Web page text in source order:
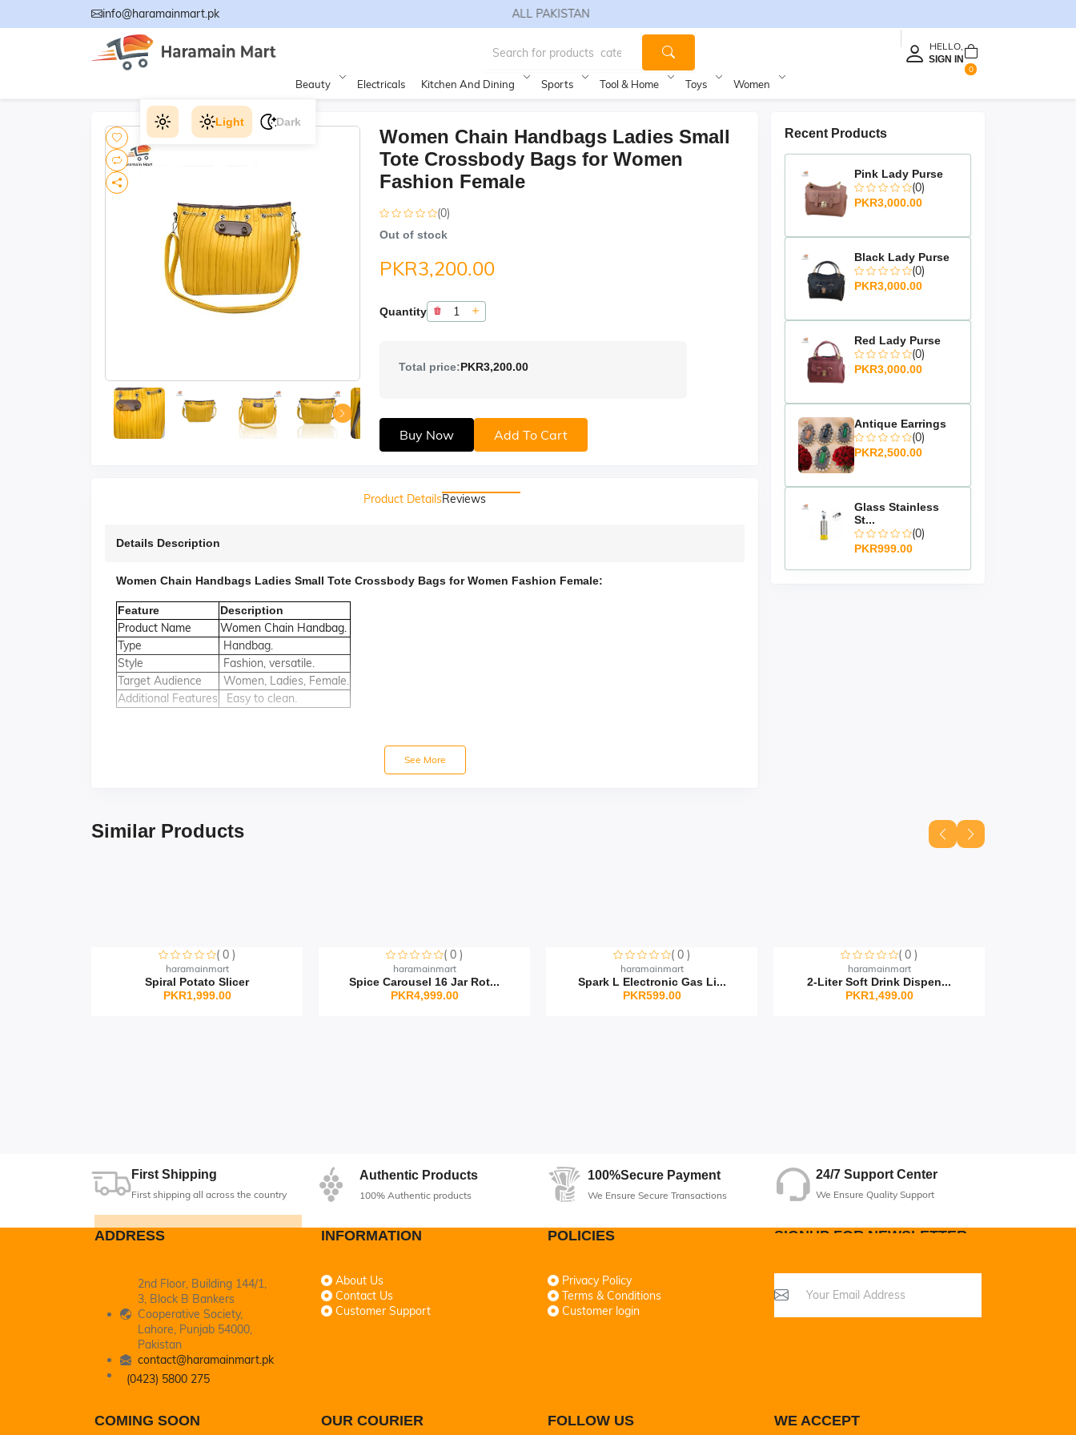
info@haramainmart.pk FREE SHIPPING TO ALL PAKISTAN
HELLO,
SIGN IN
0
Beauty Electricals Kitchen And Dining Sports Tool & Home Toys Women
Light Dark
Women Chain Handbags Ladies Small
Tote Crossbody Bags for Women
Fashion Female
(0)
Out of stock
PKR3,200.00
Quantity
Total price:PKR3,200.00
Buy Now Add To Cart
Product DetailsReviews
Details Description
Women Chain Handbags Ladies Small Tote Crossbody Bags for Women Fashion Female:
Feature Description
Product Name
Women Chain Handbag.
Type
Handbag.
Style
Fashion, versatile.
Target Audience
Women, Ladies, Female.
Additional Features
Easy to clean.
See More
Recent Products
Pink Lady Purse
(0)
PKR3,000.00
Black Lady Purse
(0)
PKR3,000.00
Red Lady Purse
(0)
PKR3,000.00
Antique Earrings
(0)
PKR2,500.00
Glass Stainless
St...
(0)
PKR999.00
Similar Products
Sorry this item is currently sold out
( 0 )
haramainmart
Spiral Potato Slicer
PKR1,999.00
Sorry this item is currently sold out
( 0 )
haramainmart
Spice Carousel 16 Jar Rot...
PKR4,999.00
Sorry this item is currently sold out
( 0 )
haramainmart
Spark L Electronic Gas Li...
PKR599.00
Sorry this item is currently sold out
( 0 )
haramainmart
2-Liter Soft Drink Dispen...
PKR1,499.00
First Shipping
First shipping all across the country
Authentic Products
100% Authentic products
100%Secure Payment
We Ensure Secure Transactions
24/7 Support Center
We Ensure Quality Support
ADDRESS
2nd Floor, Building 144/1,
3, Block B Bankers
Cooperative Society,
Lahore, Punjab 54000,
Pakistan
contact@haramainmart.pk
(0423) 5800 275
INFORMATION
About Us
Contact Us
Customer Support
POLICIES
Privacy Policy
Terms & Conditions
Customer login
SIGNUP FOR NEWSLETTER
COMING SOON OUR COURIER FOLLOW US WE ACCEPT